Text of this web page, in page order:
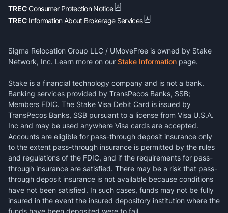
TRECConsumer Protection Notice
TREC Information About Brokerage Services
Sigma Relocation Group LLC / UMoveFree is owned by Stake
Network, Inc. Learn more on our Stake Information page.
Stake is a financial technology company and is not a bank.
Banking services provided by TransPecos Banks, SSB;
Members FDIC. The Stake Visa Debit Card is issued by
TransPecos Banks, SSB pursuant to a license from Visa U.S.A.
Inc and may be used anywhere Visa cards are accepted.
Accounts are eligible for pass-through deposit insurance only
to the extent pass-through insurance is permitted by the rules
and regulations of the FDIC, and if the requirements for pass-
through insurance are satisfied. There may be a risk that pass-
through deposit insurance is not available because conditions
have not been satisfied. In such cases, funds may not be fully
insured in the event the insured depository institution where the
funds have been deposited were to fail.